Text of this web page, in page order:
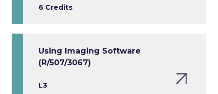
6 Credits
Using Imaging Software
(R/507/3067)
L3